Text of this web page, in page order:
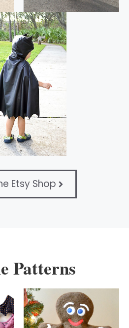
Etsy Shop
Patterns